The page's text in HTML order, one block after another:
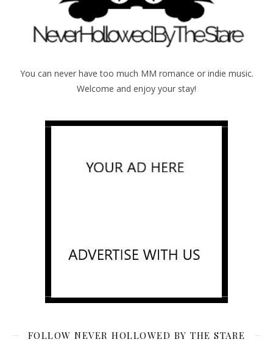
You can never have too much MM romance or indie music.
Welcome and enjoy your stay!
FOLLOW NEVER HOLLOWED BY THE STARE